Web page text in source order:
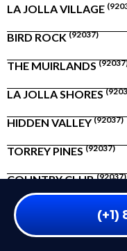
(+1)
LA JOLLA VILLAGE
BIRD ROCK (92037)
THE MUIRLANDS
LA JOLLA SHORES
HIDDEN VALLEY (92037)
TORREY PINES (92037)
COUNTRY CLUB(92037)
Whether you’re near